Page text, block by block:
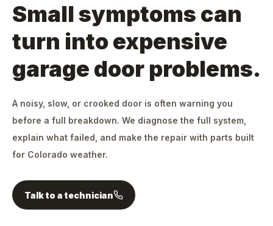
Small symptoms can
turn into expensive
garage door problems.
A noisy, slow, or crooked door is often warning you
before a full breakdown. We diagnose the full system,
explain what failed, and make the repair with parts built
for Colorado weather.
Talk to a technician